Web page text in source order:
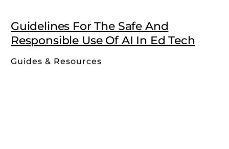
Guidelines For The Safe And
Responsible Use Of AI In Ed Tech
Guides & Resources